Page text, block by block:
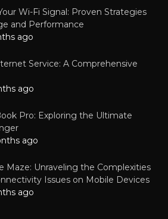
Wi-Fi Signal: Proven Strategies
and Performance
ago
Service: A Comprehensive
ago
Pro: Exploring the Ultimate
ago
Maze: Unraveling the Complexities
Issues on Mobile Devices
ago